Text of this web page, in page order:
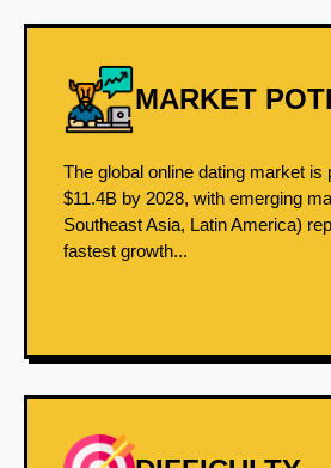
MARKET
The global online dating market is
$11.4B by 2028, with emerging
Southeast Asia, Latin America)
fastest growth...